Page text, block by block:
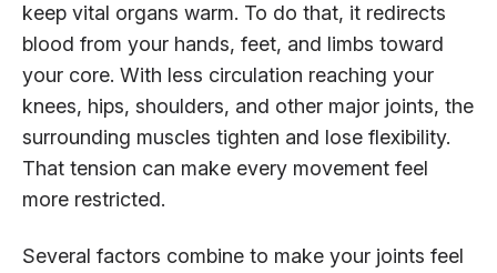
keep vital organs warm. To do that, it redirects
blood from your hands, feet, and limbs toward
your core. With less circulation reaching your
knees, hips, shoulders, and other major joints, the
surrounding muscles tighten and lose flexibility.
That tension can make every movement feel
more restricted.
Several factors combine to make your joints feel